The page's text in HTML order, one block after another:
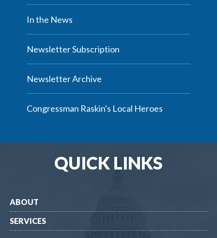
In the News
Newsletter Subscription
Newsletter Archive
Congressman Raskin's Local Heroes
QUICK LINKS
ABOUT
SERVICES